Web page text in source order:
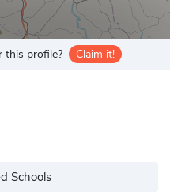
this profile? Claim it!
Schools